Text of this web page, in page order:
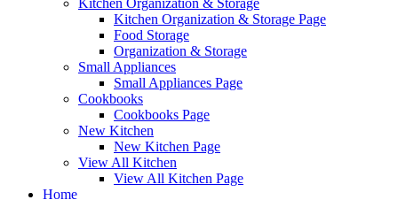
Kitchen Organization & Storage
Kitchen Organization & Storage Page
Food Storage
Organization & Storage
Small Appliances
Small Appliances Page
Cookbooks
Cookbooks Page
New Kitchen
New Kitchen Page
View All Kitchen
View All Kitchen Page
Home